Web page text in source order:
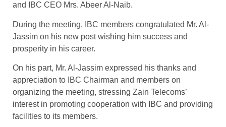
and IBC CEO Mrs. Abeer Al-Naib.
During the meeting, IBC members congratulated Mr. Al-
Jassim on his new post wishing him success and
prosperity in his career.
On his part, Mr. Al-Jassim expressed his thanks and
appreciation to IBC Chairman and members on
organizing the meeting, stressing Zain Telecoms’
interest in promoting cooperation with IBC and providing
facilities to its members.